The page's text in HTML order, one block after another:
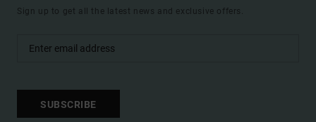
Sign up to get all the latest news and exclusive offers.
SUBSCRIBE